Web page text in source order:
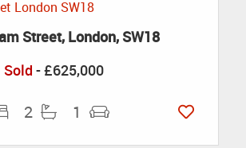
Street, London, SW18
Sold - £625,000
2 1